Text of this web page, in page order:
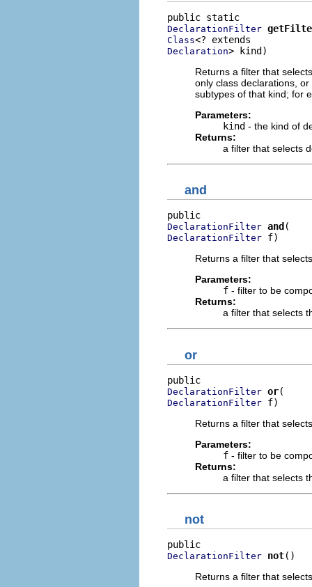
DeclarationFilter
Class
Declaration> kind)
Returns a filter that
only class declarations,
subtypes of that kind; for
Parameters:
kind - the kind of
Returns:
a filter that selects
and
DeclarationFilter and
DeclarationFilter f)
Returns a filter that
Parameters:
f - filter to be
Returns:
a filter that selects
or
DeclarationFilter or
DeclarationFilter f)
Returns a filter that
Parameters:
f - filter to be
Returns:
a filter that selects
not
DeclarationFilter not()
Returns a filter that